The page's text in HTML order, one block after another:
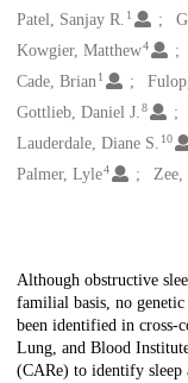
Creators
Patel, Sanjay R. 1
Kowgier, Matthew4
Cade, Brian1
Gottlieb, Daniel J. 8
Lauderdale, Diane S. 10
Palmer, Lyle4 Zee,
Description
Although obstructive
familial basis, no
been identified in cross-
Lung, and Blood
(CARe) to identify sleep